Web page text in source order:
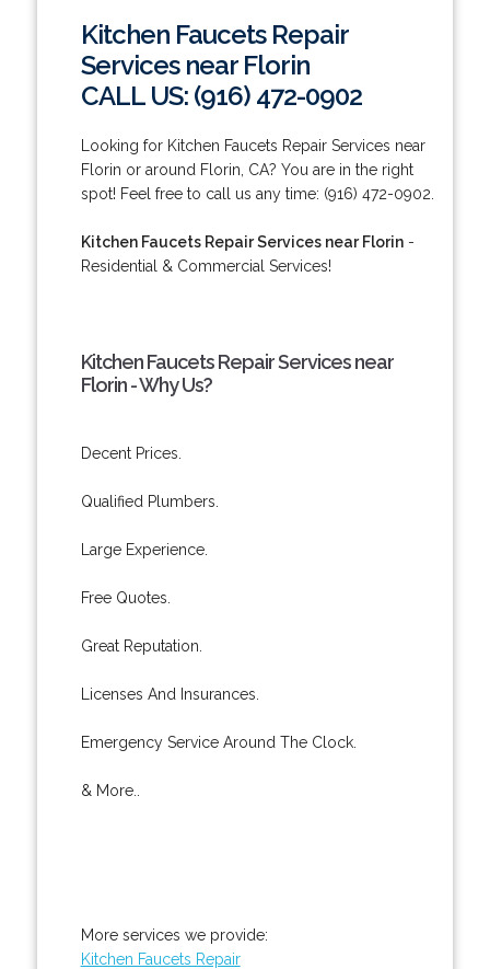
Kitchen Faucets Repair
Services near Florin
CALL US: (916) 472-0902
Looking for Kitchen Faucets Repair Services near
Florin or around Florin, CA? You are in the right
spot! Feel free to call us any time: (916) 472-0902.
Kitchen Faucets Repair Services near Florin-
Residential & Commercial Services!
Kitchen Faucets Repair Services near
Florin - Why Us?
Decent Prices.
Qualified Plumbers.
Large Experience.
Free Quotes.
Great Reputation.
Licenses And Insurances.
Emergency Service Around The Clock.
& More..
More services we provide:
Kitchen Faucets Repair